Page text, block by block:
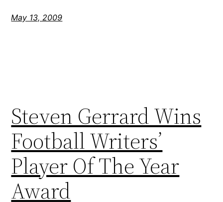
May 13, 2009
Steven Gerrard Wins
Football Writers’
Player Of The Year
Award